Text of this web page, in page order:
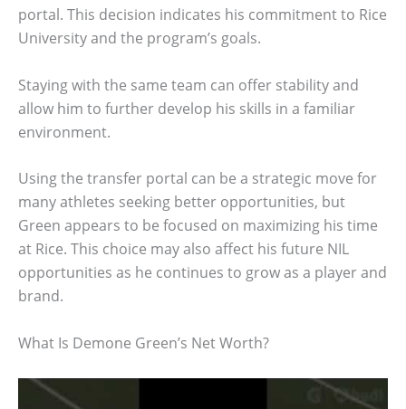
portal. This decision indicates his commitment to Rice
University and the program’s goals.
Staying with the same team can offer stability and
allow him to further develop his skills in a familiar
environment.
Using the transfer portal can be a strategic move for
many athletes seeking better opportunities, but
Green appears to be focused on maximizing his time
at Rice. This choice may also affect his future NIL
opportunities as he continues to grow as a player and
brand.
What Is Demone Green’s Net Worth?